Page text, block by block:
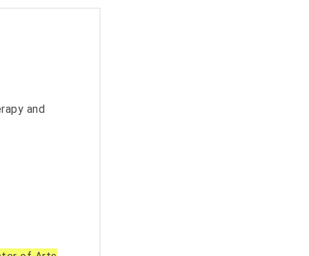
and